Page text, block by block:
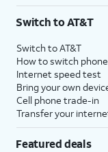
$75 per month before
with eligible AT&T postpaid
State Cost Recovery charge
Switch to AT&T
Switch to AT&T
How to switch
Internet speed test
Bring your own
Cell phone trade-in
Transfer your
Featured deals